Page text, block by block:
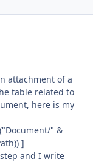
attachment of a
table related to
here is my
" &
]
and I write